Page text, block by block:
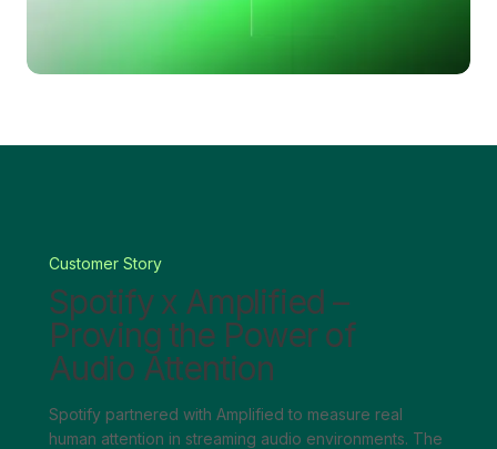
Customer Story
Spotify x Amplified –
Proving the Power of
Audio Attention
Spotify partnered with Amplified to measure real
human attention in streaming audio environments. The